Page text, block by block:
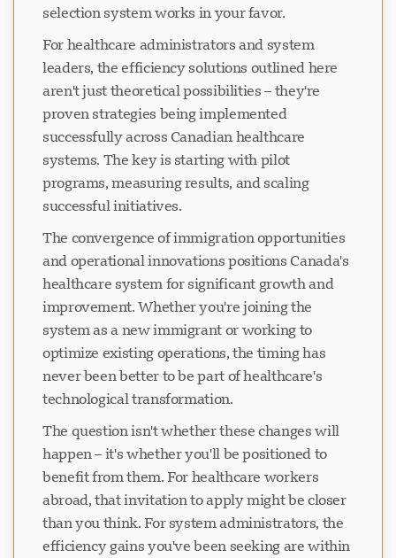
selection system works in your favor.
For healthcare administrators and system
leaders, the efficiency solutions outlined here
aren't just theoretical possibilities – they're
proven strategies being implemented
successfully across Canadian healthcare
systems. The key is starting with pilot
programs, measuring results, and scaling
successful initiatives.
The convergence of immigration opportunities
and operational innovations positions Canada's
healthcare system for significant growth and
improvement. Whether you're joining the
system as a new immigrant or working to
optimize existing operations, the timing has
never been better to be part of healthcare's
technological transformation.
The question isn't whether these changes will
happen – it's whether you'll be positioned to
benefit from them. For healthcare workers
abroad, that invitation to apply might be closer
than you think. For system administrators, the
efficiency gains you've been seeking are within